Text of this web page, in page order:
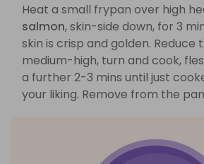
Heat a small frypan over high
salmon, skin-side down, for 3
skin is crisp and golden. Reduce
medium-high, turn and cook,
a further 2-3 mins until just
your liking. Remove from the